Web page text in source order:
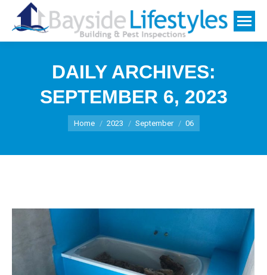
DAILY ARCHIVES:
SEPTEMBER 6, 2023
You are here:
Home 2023 September 06